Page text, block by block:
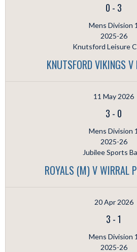
0 - 3
Mens Division 1
2025-26
Knutsford Leisure
KNUTSFORD VIKINGS
11 May 2026
3 - 0
Mens Division 1
2025-26
Jubilee Sports
ROYALS (M) V WIRRAL
20 Apr 2026
3 -1
Mens Division 1
2025-26